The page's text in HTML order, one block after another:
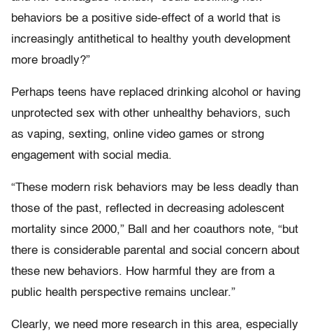
behaviors be a positive side-effect of a world that is
increasingly antithetical to healthy youth development
more broadly?”
Perhaps teens have replaced drinking alcohol or having
unprotected sex with other unhealthy behaviors, such
as vaping, sexting, online video games or strong
engagement with social media.
“These modern risk behaviors may be less deadly than
those of the past, reflected in decreasing adolescent
mortality since 2000,” Ball and her coauthors note, “but
there is considerable parental and social concern about
these new behaviors. How harmful they are from a
public health perspective remains unclear.”
Clearly, we need more research in this area, especially